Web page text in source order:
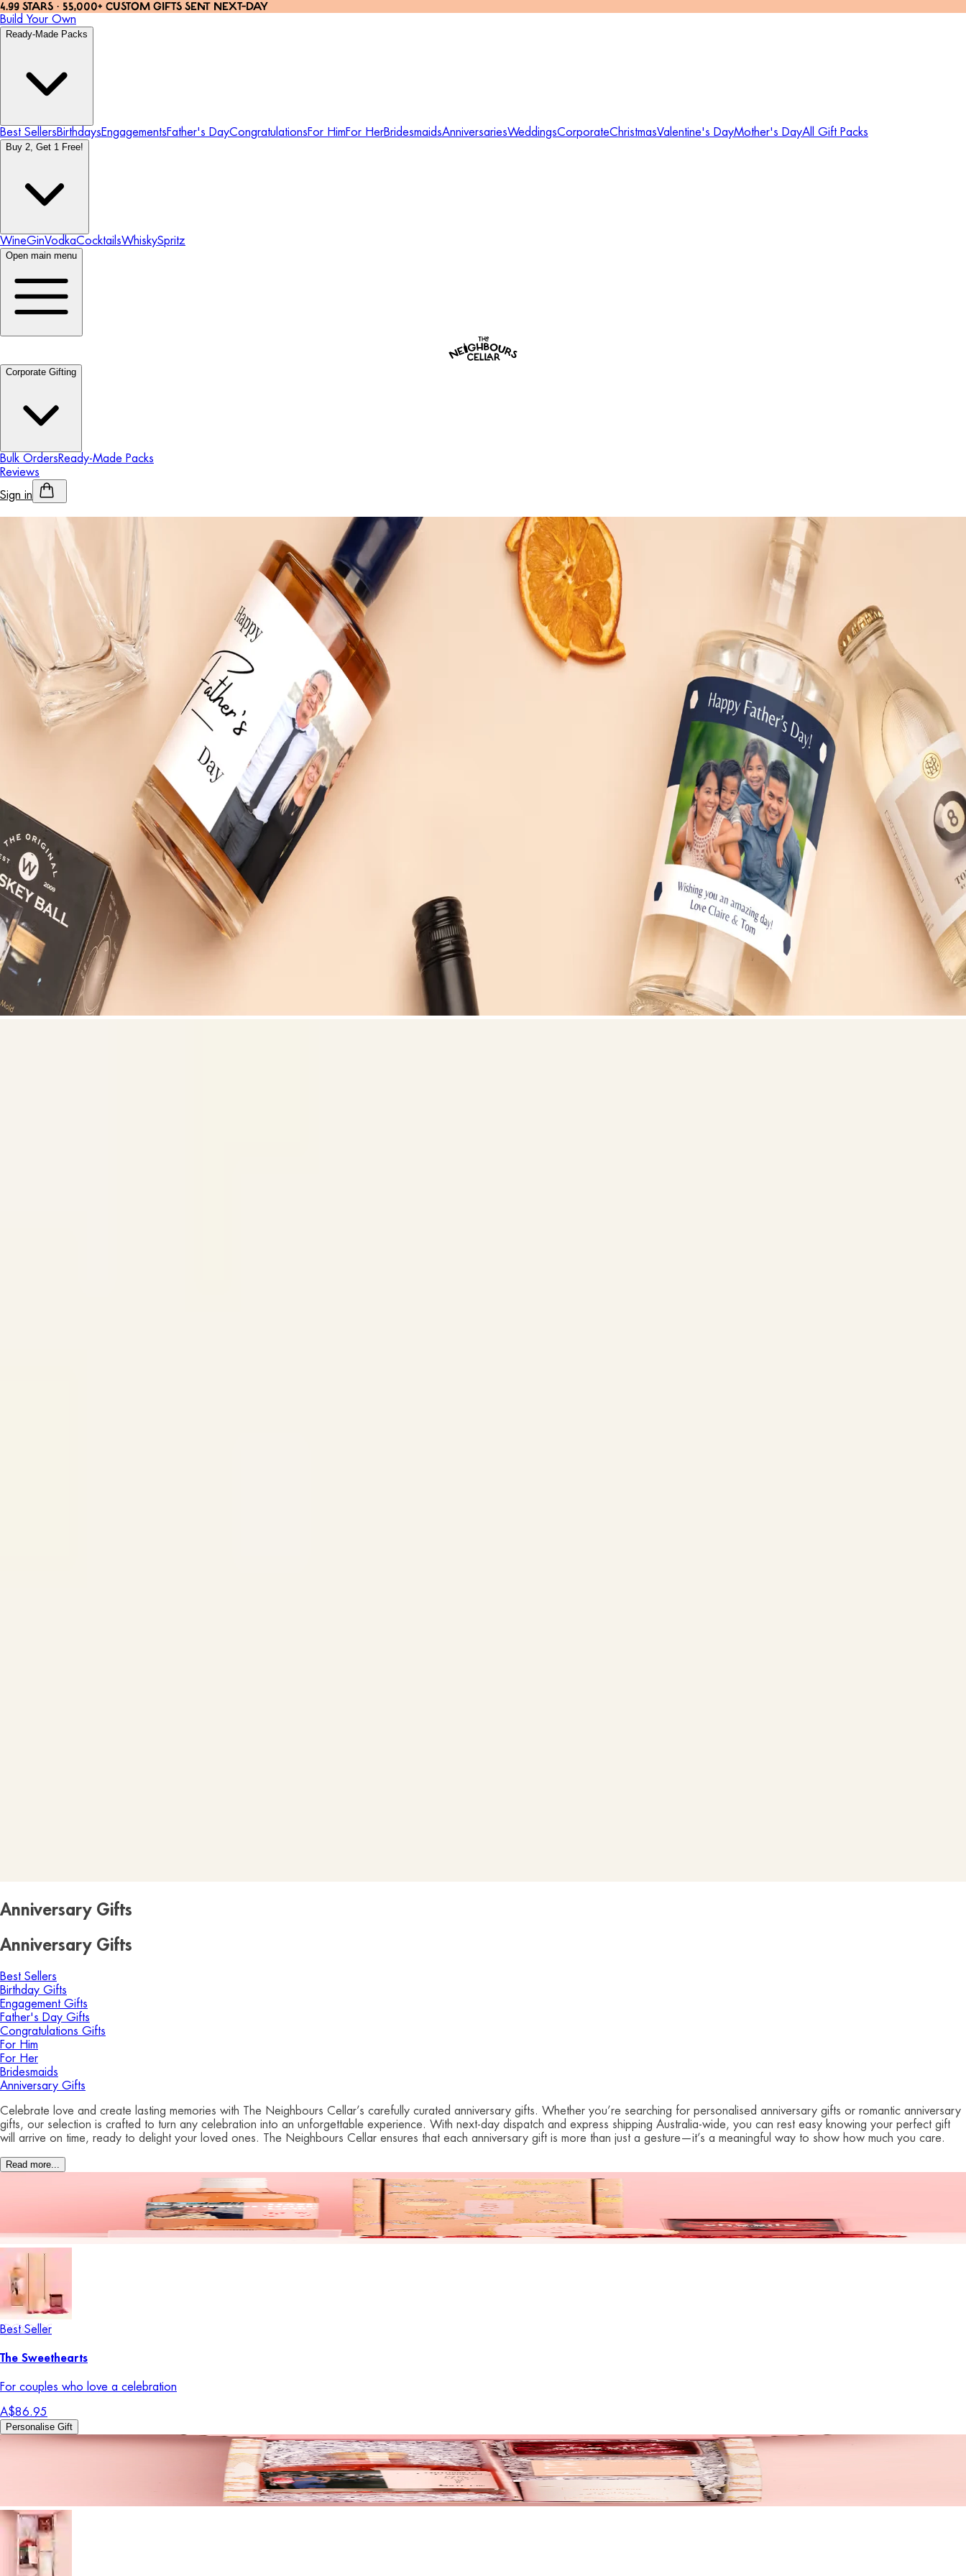
4.99 STARS · 55,000+ CUSTOM GIFTS SENT NEXT-DAY
Build Your Own
Ready-Made Packs
Best SellersBirthdaysEngagementsFather's DayCongratulationsFor HimFor HerBridesmaidsAnniversariesWeddingsCorporateChristmasValentine's DayMother's DayAll Gift Packs
Buy 2, Get 1 Free!
WineGinVodkaCocktailsWhiskySpritz
Open main menu
Corporate Gifting
Bulk OrdersReady-Made Packs
Reviews
Sign in
Anniversary Gifts
Anniversary Gifts
Best Sellers
Birthday Gifts
Engagement Gifts
Father's Day Gifts
Congratulations Gifts
For Him
For Her
Bridesmaids
Anniversary Gifts
Celebrate love and create lasting memories with The Neighbours Cellar’s carefully curated anniversary gifts. Whether you’re searching for personalised anniversary gifts or romantic anniversary
gifts, our selection is crafted to turn any celebration into an unforgettable experience. With next-day dispatch and express shipping Australia-wide, you can rest easy knowing your perfect gift
will arrive on time, ready to delight your loved ones. The Neighbours Cellar ensures that each anniversary gift is more than just a gesture—it’s a meaningful way to show how much you care.
Read more...
Best Seller
The Sweethearts
For couples who love a celebration
A$86.95
Personalise Gift